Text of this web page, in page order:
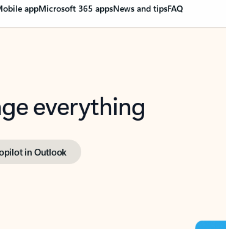
appMicrosoft 365 appsNews and tipsFAQ
everything
in Outlook